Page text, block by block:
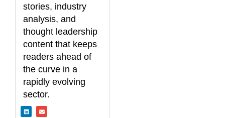
stories, industry
analysis, and
thought leadership
content that keeps
readers ahead of
the curve in a
rapidly evolving
sector.
i
n
n
v